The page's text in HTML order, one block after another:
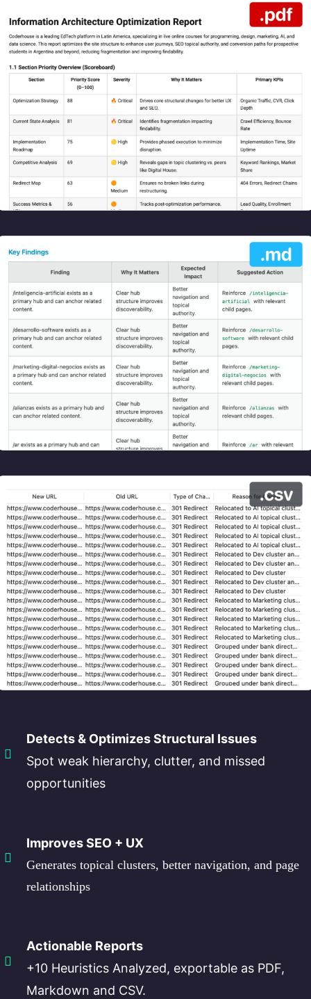
Detects & Optimizes Structural Issues
Spot weak hierarchy, clutter, and missed
opportunities
Improves SEO + UX
Generates topical clusters, better navigation, and page
relationships
Actionable Reports
+10 Heuristics Analyzed, exportable as PDF,
Markdown and CSV.